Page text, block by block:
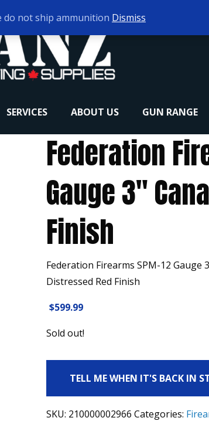
SERVICES ABOUT US GUN RANGE
Federation
Gauge 3″
Finish
Federation Firearms SPM-12 Gauge
Distressed Red Finish
$599.99
Sold out!
TELL ME WHEN IT'S BACK IN
SKU: 210000002966 Categories:
do not ship ammunition Dismiss